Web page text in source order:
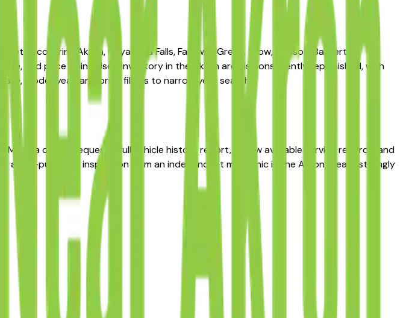
— covering Akron, Cuyahoga Falls, Fairlawn, Green, Stow, Hudson, Barberton,
and price point. Used inventory in the Akron area is consistently replenished, with
model, year, and price filters to narrow your search.
dealer, request a full vehicle history report, review available service records, and
a pre-purchase inspection from an independent mechanic in the Akron area is strongly